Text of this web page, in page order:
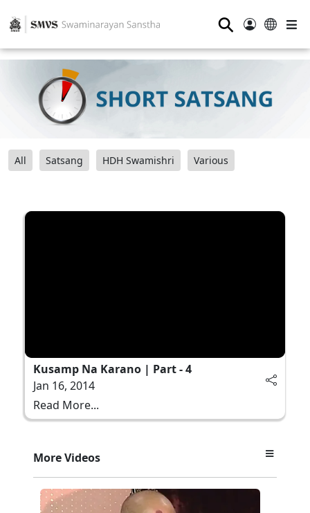
⚲
All Satsang HDH Swamishri Various
Kusamp Na Karano | Part - 4
Jan 16, 2014
Read More...
More Videos